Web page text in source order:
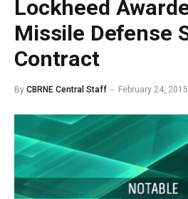
Lockheed
Missile Defense
Contract
By CBRNE Central Staff February 24, 2015